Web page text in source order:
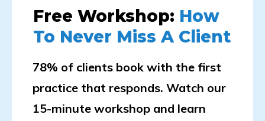
Free Workshop: How
To Never Miss A Client
78% of clients book with the first
practice that responds. Watch our
15-minute workshop and learn